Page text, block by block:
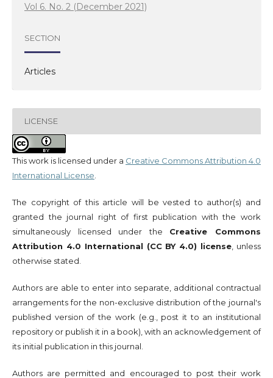
Vol 6. No. 2 (December 2021)
SECTION
Articles
LICENSE
This work is licensed under a Creative Commons Attribution 4.0
International License
The copyright of this article will be vested to author(s) and
granted the journal right of first publication with the work
simultaneously licensed under the Creative Commons
Attribution 4.0 International (CC BY 4.0) license , unless
otherwise stated.
Authors are able to enter into separate, additional contractual
arrangements for the non-exclusive distribution of the journal's
published version of the work (e.g., post it to an institutional
repository or publish it in a book), with an acknowledgement of
its initial publication in this journal.
Authors are permitted and encouraged to post their work